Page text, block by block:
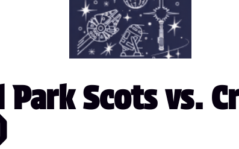
Scots vs.